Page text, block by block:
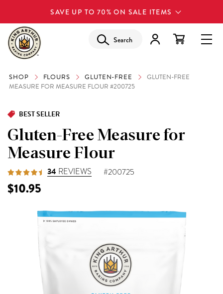
SAVE UP TO 70% ON SALE ITEMS
Search
SHOP FLOURS GLUTEN-FREE
GLUTEN-FREE
MEASURE FOR MEASURE FLOUR #200725
BEST SELLER
Gluten-Free Measure for
Measure Flour
34 REVIEWS #200725
$10.95